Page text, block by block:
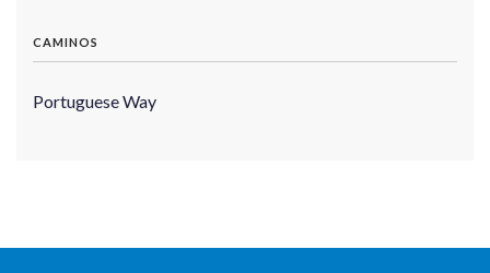
CAMINOS
Portuguese Way